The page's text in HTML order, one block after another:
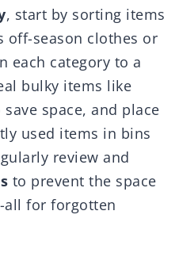
, start by sorting items
off-season clothes or
each category to a
bulky items like
space, and place
used items in bins
review and
to prevent the space
all for forgotten